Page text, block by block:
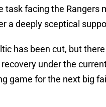
task facing the Rangers
a deeply sceptical
has been cut, but
under the
game for the next big